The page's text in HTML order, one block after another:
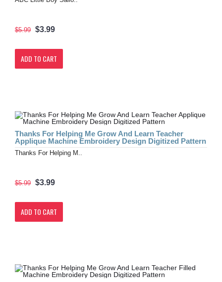
$5.99 $3.99
ADD TO CART
Thanks For Helping Me Grow And Learn Teacher
Applique Machine Embroidery Design Digitized Pattern
Thanks For Helping M..
$5.99 $3.99
ADD TO CART